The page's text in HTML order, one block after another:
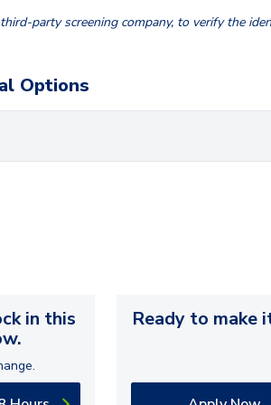
party screening company, to verify the
Options
in this
Ready to make